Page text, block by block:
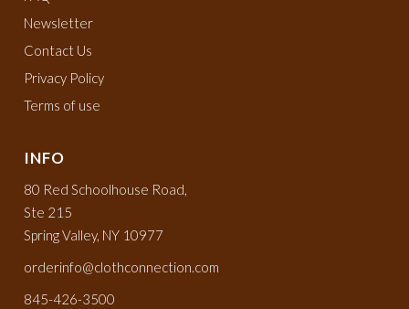
Newsletter
Contact Us
Privacy Policy
Terms of use
INFO
80 Red Schoolhouse Road,
Ste 215
Spring Valley, NY 10977
orderinfo@clothconnection.com
845-426-3500